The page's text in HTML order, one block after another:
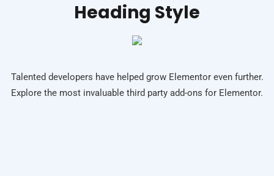
Heading Style
Talented developers have helped grow Elementor even further.
Explore the most invaluable third party add-ons for Elementor.